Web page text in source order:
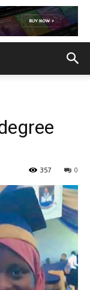
0
357